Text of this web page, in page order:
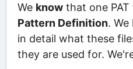
We knowthat one PAT
Pattern Definition. We
in detail what these
they are used for.